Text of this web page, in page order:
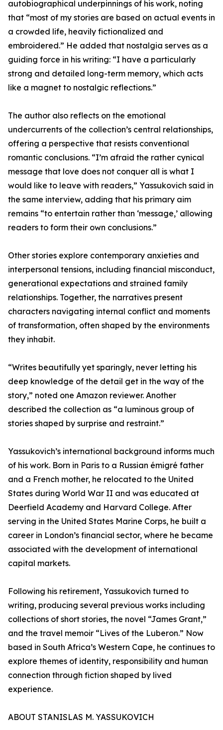
autobiographical underpinnings of his work, noting
that “most of my stories are based on actual events in
a crowded life, heavily fictionalized and
embroidered.” He added that nostalgia serves as a
guiding force in his writing: “I have a particularly
strong and detailed long-term memory, which acts
like a magnet to nostalgic reflections.”
The author also reflects on the emotional
undercurrents of the collection’s central relationships,
offering a perspective that resists conventional
romantic conclusions. “I’m afraid the rather cynical
message that love does not conquer all is what I
would like to leave with readers,” Yassukovich said in
the same interview, adding that his primary aim
remains “to entertain rather than ‘message,’ allowing
readers to form their own conclusions.”
Other stories explore contemporary anxieties and
interpersonal tensions, including financial misconduct,
generational expectations and strained family
relationships. Together, the narratives present
characters navigating internal conflict and moments
of transformation, often shaped by the environments
they inhabit.
“Writes beautifully yet sparingly, never letting his
deep knowledge of the detail get in the way of the
story,” noted one Amazon reviewer. Another
described the collection as “a luminous group of
stories shaped by surprise and restraint.”
Yassukovich’s international background informs much
of his work. Born in Paris to a Russian émigré father
and a French mother, he relocated to the United
States during World War II and was educated at
Deerfield Academy and Harvard College. After
serving in the United States Marine Corps, he built a
career in London’s financial sector, where he became
associated with the development of international
capital markets.
Following his retirement, Yassukovich turned to
writing, producing several previous works including
collections of short stories, the novel “James Grant,”
and the travel memoir “Lives of the Luberon.” Now
based in South Africa’s Western Cape, he continues to
explore themes of identity, responsibility and human
connection through fiction shaped by lived
experience.
ABOUT STANISLAS M. YASSUKOVICH